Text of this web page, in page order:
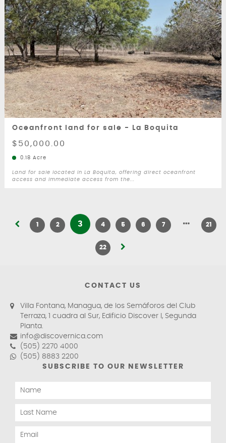
Oceanfront land for sale - La Boquita
$50,000.00
0.18 Acre
Land for sale located in La Boquita, offering direct oceanfront
access and immediate access from the...
1 2 3 4 5 6 7 21
22
CONTACT US
Villa Fontana, Managua, de los Semáforos del Club
Terraza, 1 cuadra al Sur, Edificio Discover I, Segunda
Planta.
info@discovernica.com
(505) 2270 4000
(505) 8883 2200
SUBSCRIBE TO OUR NEWSLETTER